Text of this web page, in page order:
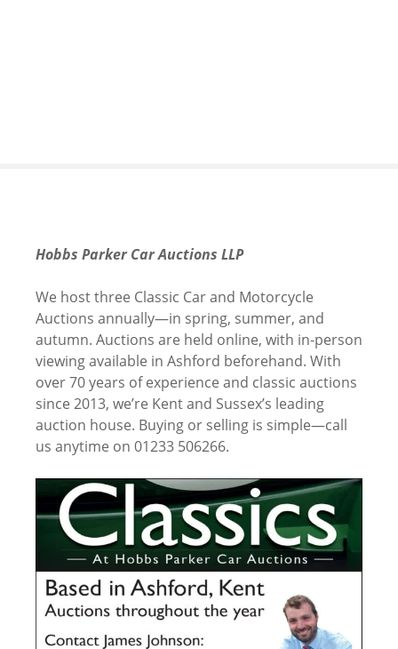
Hobbs Parker Car Auctions LLP
We host three Classic Car and Motorcycle
Auctions annually—in spring, summer, and
autumn. Auctions are held online, with in-person
viewing available in Ashford beforehand. With
over 70 years of experience and classic auctions
since 2013, we’re Kent and Sussex’s leading
auction house. Buying or selling is simple—call
us anytime on 01233 506266.